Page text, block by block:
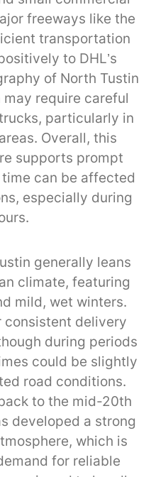
freeways like the
transportation
to DHL’s
of North Tustin
require careful
particularly in
Overall, this
supports prompt
can be affected
especially during
generally leans
climate, featuring
mild, wet winters.
consistent delivery
during periods
could be slightly
road conditions.
to the mid-20th
developed a strong
which is
for reliable